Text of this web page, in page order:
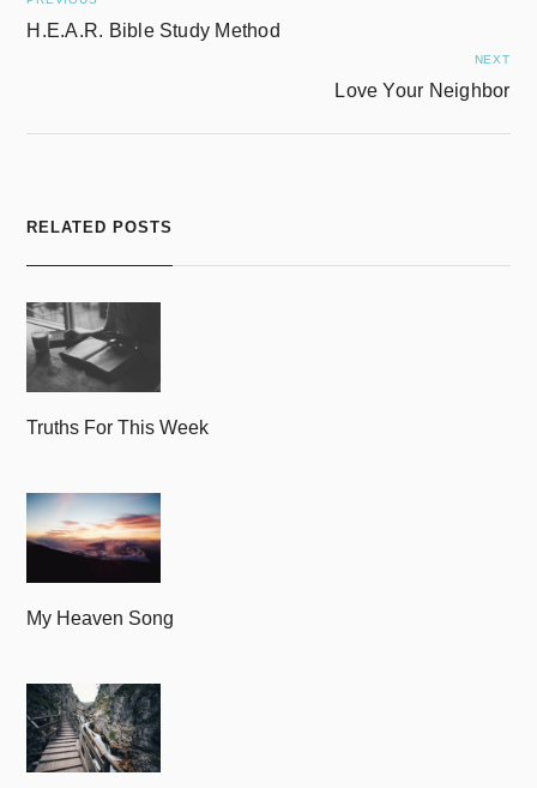
H.E.A.R. Bible Study Method
NEXT
Love Your Neighbor
RELATED POSTS
Truths For This Week
My Heaven Song